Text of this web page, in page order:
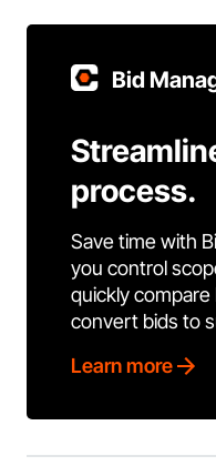
Bid
process.
Save time with
you control
quickly
convert bids to
Learn more